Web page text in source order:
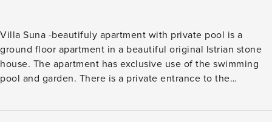
Villa Suna -beautifuly apartment with private pool is a
ground floor apartment in a beautiful original Istrian stone
house. The apartment has exclusive use of the swimming
pool and garden. There is a private entrance to the
bedrooms with double beds and two bathrooms with